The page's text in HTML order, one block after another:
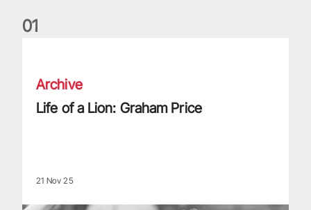
01
Archive
Life of a Lion: Graham Price
21 Nov 25